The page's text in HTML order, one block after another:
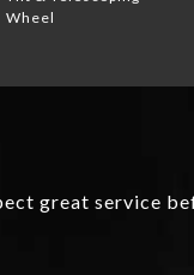
Wheel
great service